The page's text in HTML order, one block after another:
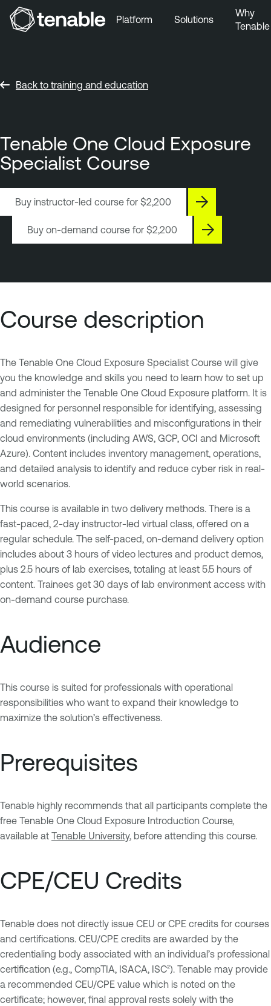
Skip to Footer
Platform Solutions
Why
Tenable
Back to training and education
Tenable One Cloud Exposure
Specialist Course
Buy instructor-led course for $2,200
Buy on-demand course for $2,200
Course description
The Tenable One Cloud Exposure Specialist Course will give
you the knowledge and skills you need to learn how to set up
and administer the Tenable One Cloud Exposure platform. It is
designed for personnel responsible for identifying, assessing
and remediating vulnerabilities and misconfigurations in their
cloud environments (including AWS, GCP, OCI and Microsoft
Azure). Content includes inventory management, operations,
and detailed analysis to identify and reduce cyber risk in real-
world scenarios.
This course is available in two delivery methods. There is a
fast-paced, 2-day instructor-led virtual class, offered on a
regular schedule. The self-paced, on-demand delivery option
includes about 3 hours of video lectures and product demos,
plus 2.5 hours of lab exercises, totaling at least 5.5 hours of
content. Trainees get 30 days of lab environment access with
on-demand course purchase.
Audience
This course is suited for professionals with operational
responsibilities who want to expand their knowledge to
maximize the solution’s effectiveness.
Prerequisites
Tenable highly recommends that all participants complete the
free Tenable One Cloud Exposure Introduction Course,
available at Tenable University, before attending this course.
CPE/CEU Credits
Tenable does not directly issue CEU or CPE credits for courses
and certifications. CEU/CPE credits are awarded by the
credentialing body associated with an individual’s professional
certification (e.g., CompTIA, ISACA, ISC²). Tenable may provide
a recommended CEU/CPE value which is noted on the
certificate; however, final approval rests solely with the